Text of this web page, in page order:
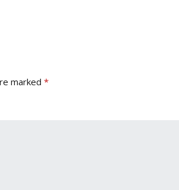
marked *